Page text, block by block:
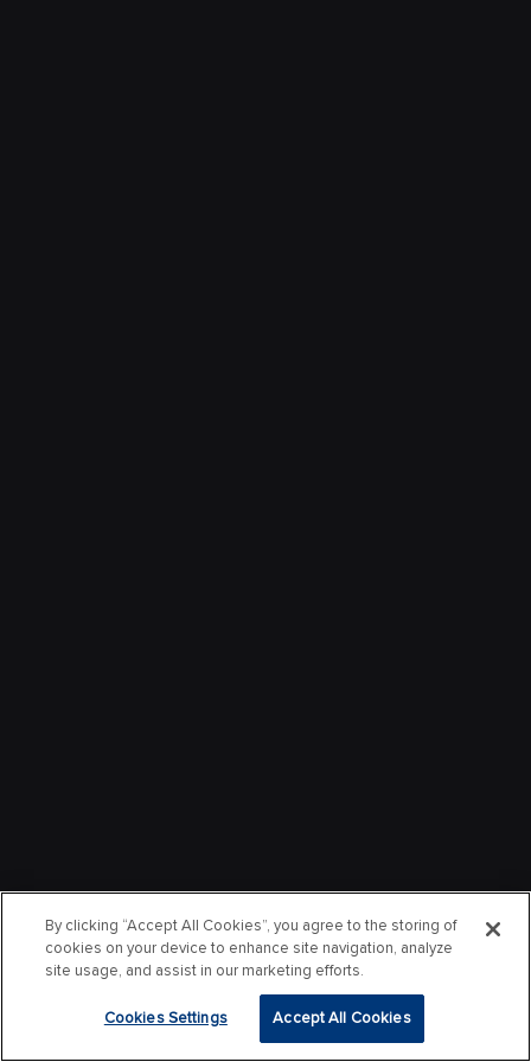
By clicking “Accept All Cookies”, you agree to the storing of
cookies on your device to enhance site navigation, analyze
site usage, and assist in our marketing efforts.
Cookies Settings Accept All Cookies